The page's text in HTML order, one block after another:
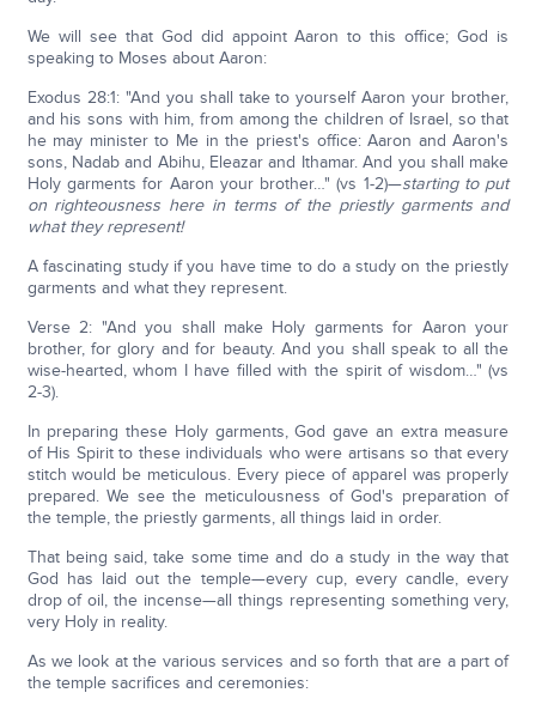
We will see that God did appoint Aaron to this office; God is
speaking to Moses about Aaron:
Exodus 28:1: "And you shall take to yourself Aaron your brother,
and his sons with him, from among the children of Israel, so that
he may minister to Me in the priest's office: Aaron and Aaron's
sons, Nadab and Abihu, Eleazar and Ithamar. And you shall make
Holy garments for Aaron your brother…" (vs 1-2)—starting to put
on righteousness here in terms of the priestly garments and
what they represent!
A fascinating study if you have time to do a study on the priestly
garments and what they represent.
Verse 2: "And you shall make Holy garments for Aaron your
brother, for glory and for beauty. And you shall speak to all the
wise-hearted, whom I have filled with the spirit of wisdom…" (vs
2-3).
In preparing these Holy garments, God gave an extra measure
of His Spirit to these individuals who were artisans so that every
stitch would be meticulous. Every piece of apparel was properly
prepared. We see the meticulousness of God's preparation of
the temple, the priestly garments, all things laid in order.
That being said, take some time and do a study in the way that
God has laid out the temple—every cup, every candle, every
drop of oil, the incense—all things representing something very,
very Holy in reality.
As we look at the various services and so forth that are a part of
the temple sacrifices and ceremonies: